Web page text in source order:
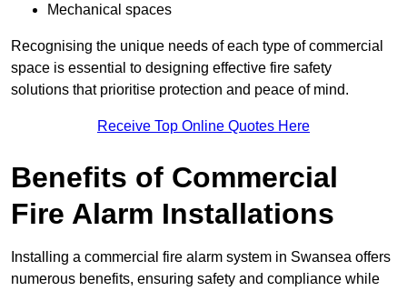
Mechanical spaces
Recognising the unique needs of each type of commercial
space is essential to designing effective fire safety
solutions that prioritise protection and peace of mind.
Receive Top Online Quotes Here
Benefits of Commercial
Fire Alarm Installations
Installing a commercial fire alarm system in Swansea offers
numerous benefits, ensuring safety and compliance while